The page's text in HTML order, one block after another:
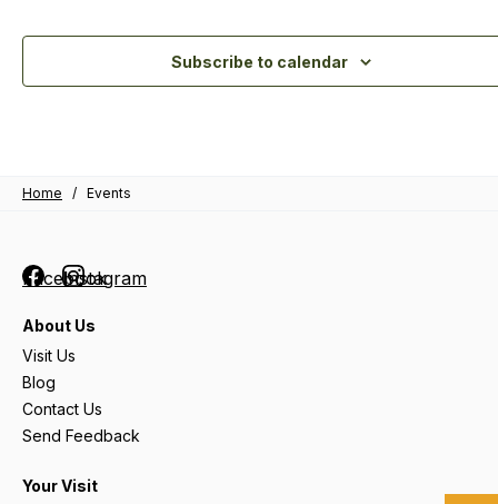
Subscribe to calendar
Home / Events
FacebookInstagram
About Us
Visit Us
Blog
Contact Us
Send Feedback
Your Visit